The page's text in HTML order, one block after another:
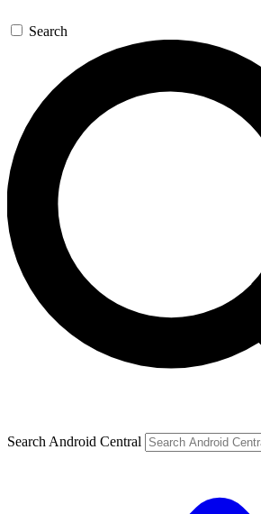
Search
Search Android Central